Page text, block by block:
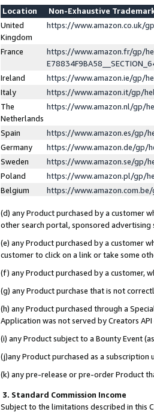
Location
Non-Exhaustive
United
Kingdom
https://www.amazon.co.uk/
France
https://www.amazon.fr/gp/
Ireland
https://www.amazon.ie/gp/
Italy
https://www.amazon.it/gp/
The
Netherlands
https://www.amazon.nl/gp/
Spain
https://www.amazon.es/gp/
Germany
https://www.amazon.de/gp/
Sweden
https://www.amazon.se/gp/
Poland
https://www.amazon.pl/gp/
Belgium
https://
(d) any Product purchased by a customer
other search portal, sponsored advertising
(e) any Product purchased by a customer
customer to click on a link or take some
(f) any Product purchased by a customer,
(g) any Product purchase that is not
(h) any Product purchased through a
Application was not served by Creators
(i) any Product subject to a Bounty Event
(j)any Product purchased as a
(k) any pre-release or pre-order Product
3. Standard Commission Income
Subject to the limitations described in this